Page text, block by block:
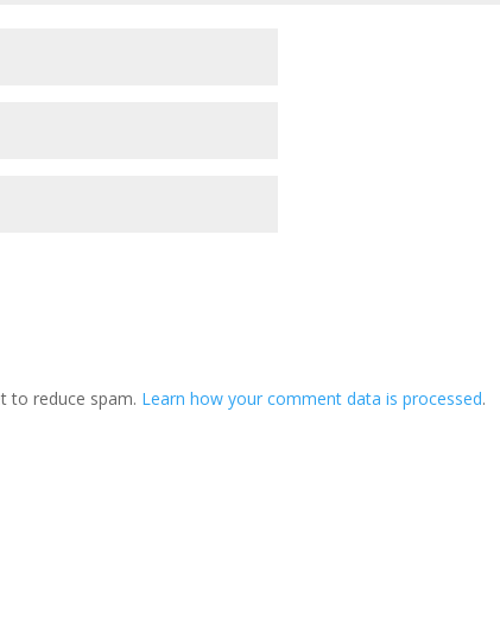
to reduce spam. Learn how your comment data is processed.